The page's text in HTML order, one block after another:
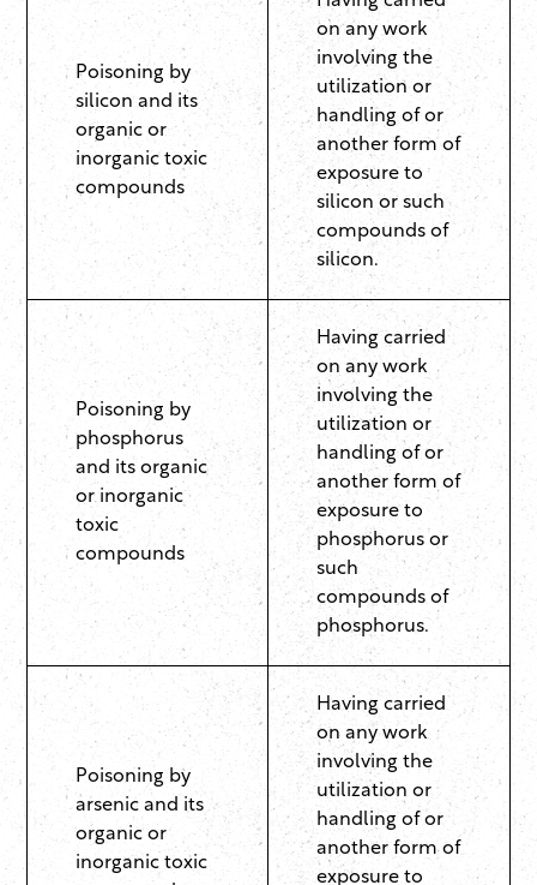
Poisoning by
silicon and its
organic or
inorganic toxic
compounds
on any work
involving the
utilization or
handling of or
another form of
exposure to
silicon or such
compounds of
silicon.
Poisoning by
phosphorus
and its organic
or inorganic
toxic
compounds
Having carried
on any work
involving the
utilization or
handling of or
another form of
exposure to
phosphorus or
such
compounds of
phosphorus.
Poisoning by
arsenic and its
organic or
inorganic toxic
Having carried
on any work
involving the
utilization or
handling of or
another form of
exposure to